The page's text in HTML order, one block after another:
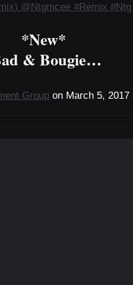
@Ntgmcee #Remix
*New*
& Bougie…
Groupon March 5,